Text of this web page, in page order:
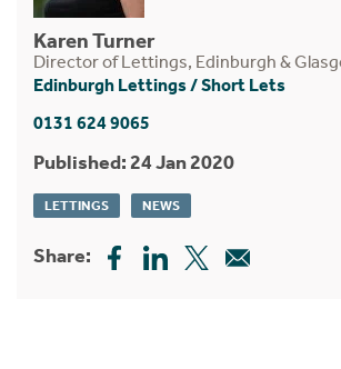
Karen Turner
Director of Lettings, Edinburgh &
Edinburgh Lettings/Short Lets
0131 624 9065
Published: 24 Jan 2020
LETTINGS NEWS
Share: